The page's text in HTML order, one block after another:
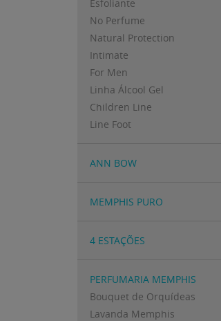
Esfoliante
No Perfume
Natural Protection
Intimate
For Men
Linha Álcool Gel
Children Line
Line Foot
ANN BOW
MEMPHIS PURO
4 ESTAÇÕES
PERFUMARIA MEMPHIS
Bouquet de Orquídeas
Lavanda Memphis